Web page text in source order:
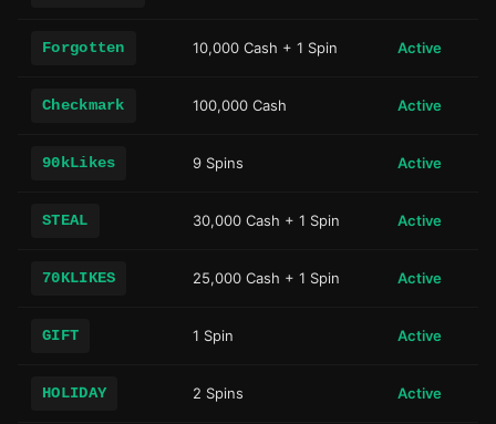
Forgotten 10,000 Cash + 1 Spin Active
Checkmark 100,000 Cash Active
90kLikes 9 Spins Active
STEAL 30,000 Cash + 1 Spin Active
70KLIKES 25,000 Cash + 1 Spin Active
GIFT 1 Spin Active
HOLIDAY 2 Spins Active